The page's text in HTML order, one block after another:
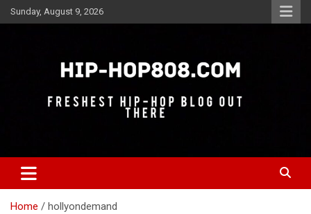
Skip
to
Sunday, August 9, 2026
Hip-Hop 808
Home hollyondemand